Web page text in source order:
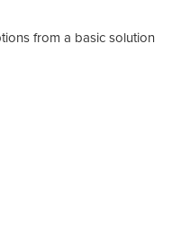
from a basic solution